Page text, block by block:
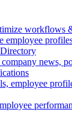
workflows
employee
news,
employee